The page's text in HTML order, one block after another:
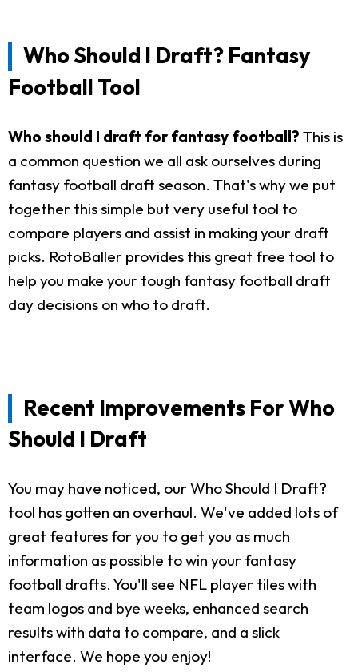
Who Should I Draft? Fantasy
Football Tool
Who should I draft for fantasy football? This is
a common question we all ask ourselves during
fantasy football draft season. That's why we put
together this simple but very useful tool to
compare players and assist in making your draft
picks. RotoBaller provides this great free tool to
help you make your tough fantasy football draft
day decisions on who to draft.
Recent Improvements For Who
Should I Draft
You may have noticed, our Who Should I Draft?
tool has gotten an overhaul. We've added lots of
great features for you to get you as much
information as possible to win your fantasy
football drafts. You'll see NFL player tiles with
team logos and bye weeks, enhanced search
results with data to compare, and a slick
interface. We hope you enjoy!